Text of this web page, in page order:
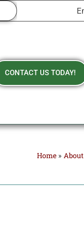
CONTACT US TODAY!
Home »